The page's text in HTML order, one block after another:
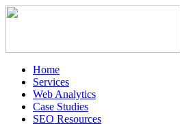
Home
Services
Web Analytics
Case Studies
SEO Resources